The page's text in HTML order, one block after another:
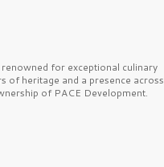
renowned for exceptional culinary
of heritage and a presence across
of PACE Development.